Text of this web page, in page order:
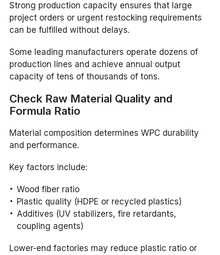
Strong production capacity ensures that large
project orders or urgent restocking requirements
can be fulfilled without delays.
Some leading manufacturers operate dozens of
production lines and achieve annual output
capacity of tens of thousands of tons.
Check Raw Material Quality and
Formula Ratio
Material composition determines WPC durability
and performance.
Key factors include:
Wood fiber ratio
Plastic quality (HDPE or recycled plastics)
Additives (UV stabilizers, fire retardants,
coupling agents)
Lower-end factories may reduce plastic ratio or